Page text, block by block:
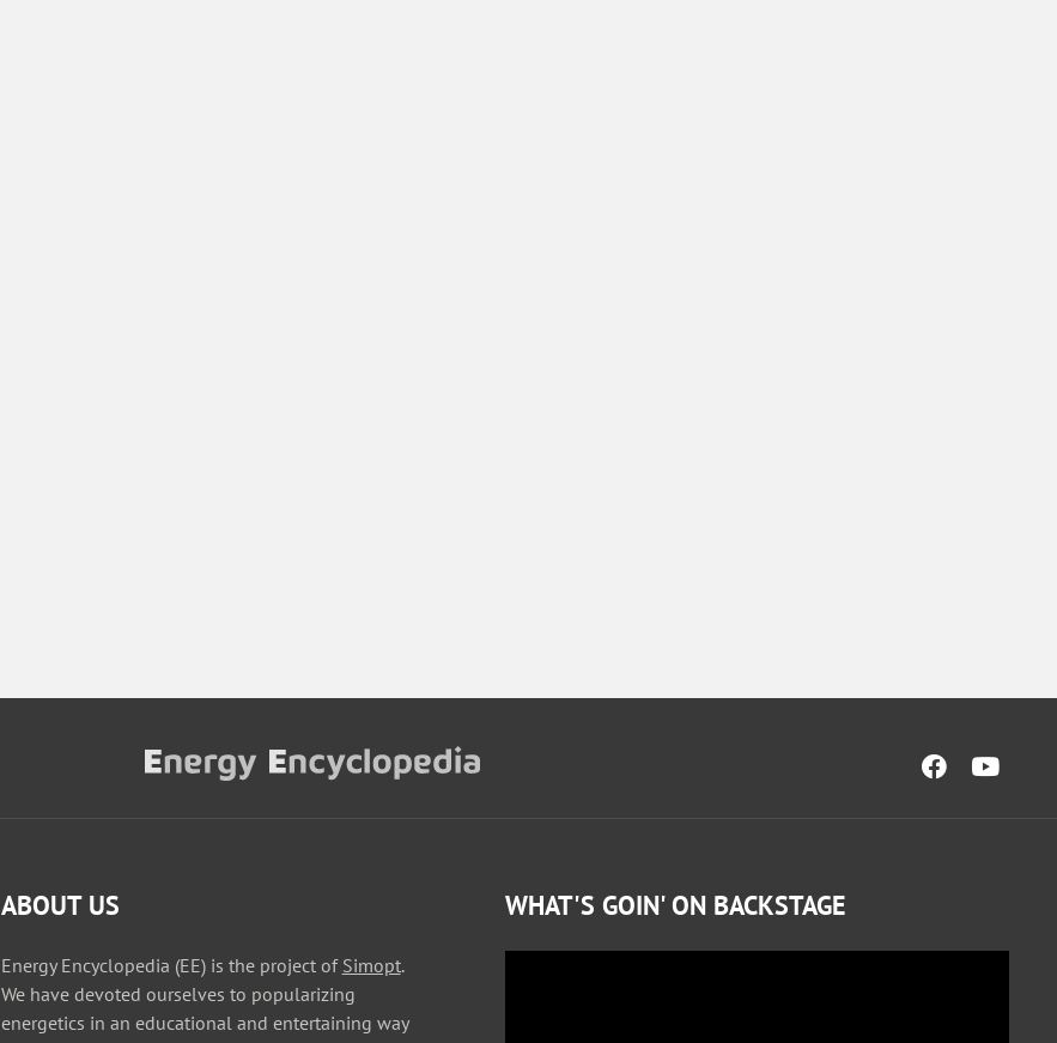
ABOUT US
Energy Encyclopedia (EE) is the project of Simopt.
We have devoted ourselves to popularizing
energetics in an educational and entertaining way
WHAT'S GOIN' ON BACKSTAGE